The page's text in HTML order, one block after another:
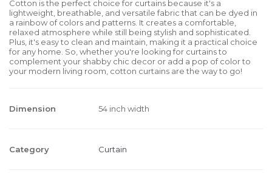
Cotton is the perfect choice for curtains because it's a
lightweight, breathable, and versatile fabric that can be dyed in
a rainbow of colors and patterns. It creates a comfortable,
relaxed atmosphere while still being stylish and sophisticated.
Plus, it's easy to clean and maintain, making it a practical choice
for any home. So, whether you're looking for curtains to
complement your shabby chic decor or add a pop of color to
your modern living room, cotton curtains are the way to go!
Dimension 54 inch width
Category Curtain